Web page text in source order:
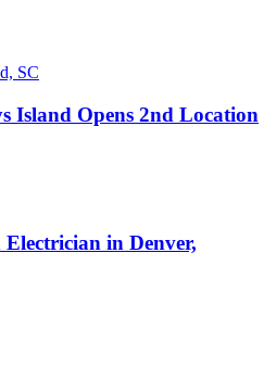
Island Opens 2nd Location
in Denver,